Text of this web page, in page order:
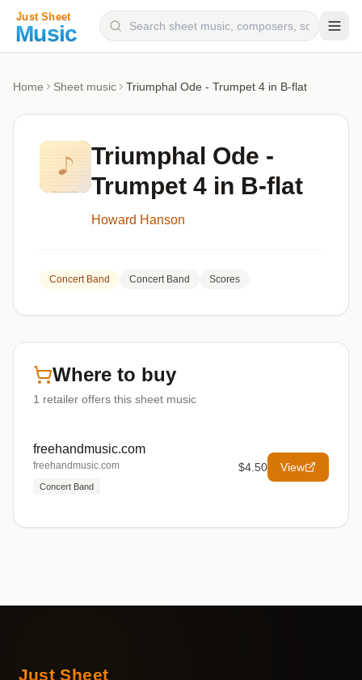
Categories
Genres
Home Sheet music Triumphal Ode - Trumpet 4 in B-flat
Triumphal Ode -
Trumpet 4 in B-flat
Howard Hanson
Concert Band Concert Band Scores
Where to buy
1 retailer offers this sheet music
freehandmusic.com
freehandmusic.com
Concert Band
$4.50 View